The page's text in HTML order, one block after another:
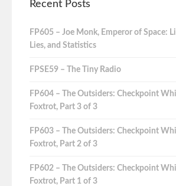
Recent Posts
FP605 – Joe Monk, Emperor of Space:
Lies, and Statistics
FPSE59 – The Tiny Radio
FP604 – The Outsiders: Checkpoint
Foxtrot, Part 3 of 3
FP603 – The Outsiders: Checkpoint
Foxtrot, Part 2 of 3
FP602 – The Outsiders: Checkpoint
Foxtrot, Part 1 of 3